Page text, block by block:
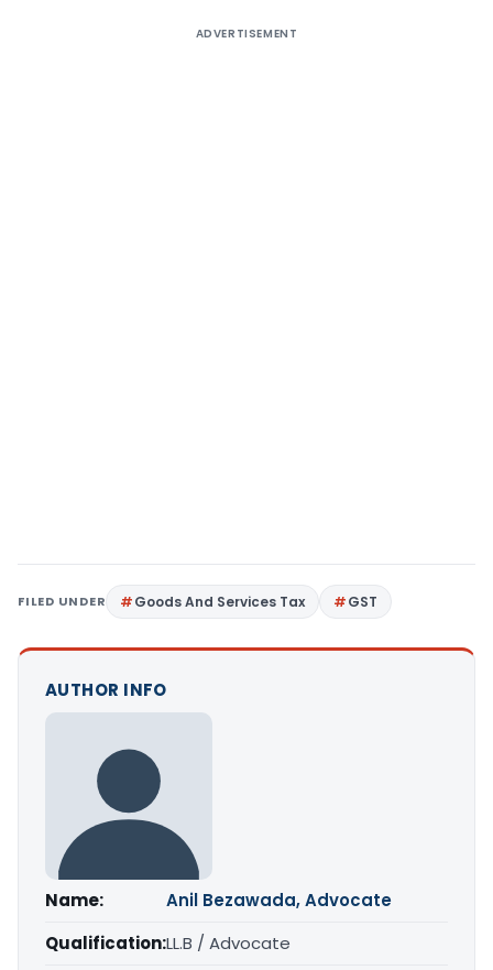
ADVERTISEMENT
FILED UNDER Goods And Services Tax GST
AUTHOR INFO
Name:
Anil Bezawada, Advocate
Qualification:LL.B / Advocate